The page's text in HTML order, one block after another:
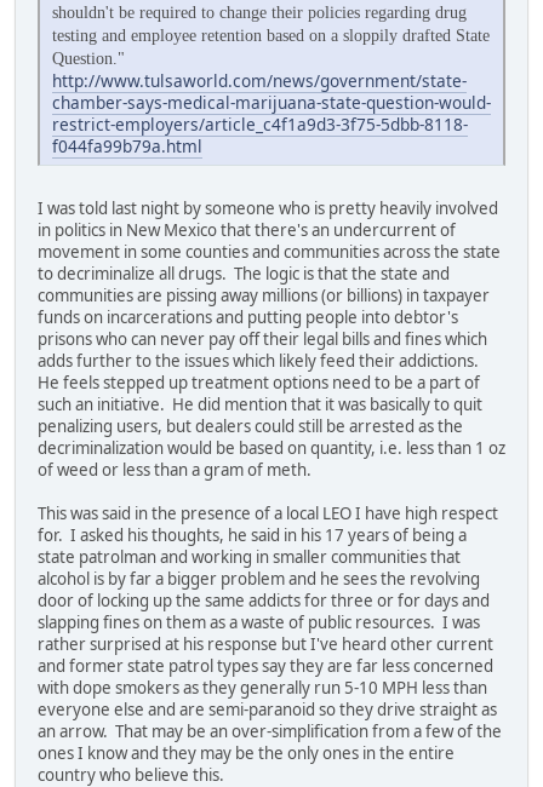
shouldn't be required to change their policies regarding drug
testing and employee retention based on a sloppily drafted State
Question."
http://www.tulsaworld.com/news/government/state-
chamber-says-medical-marijuana-state-question-would-
restrict-employers/article_c4f1a9d3-3f75-5dbb-8118-
f044fa99b79a.html
I was told last night by someone who is pretty heavily involved
in politics in New Mexico that there's an undercurrent of
movement in some counties and communities across the state
to decriminalize all drugs. The logic is that the state and
communities are pissing away millions (or billions) in taxpayer
funds on incarcerations and putting people into debtor's
prisons who can never pay off their legal bills and fines which
adds further to the issues which likely feed their addictions.
He feels stepped up treatment options need to be a part of
such an initiative. He did mention that it was basically to quit
penalizing users, but dealers could still be arrested as the
decriminalization would be based on quantity, i.e. less than 1 oz
of weed or less than a gram of meth.
This was said in the presence of a local LEO I have high respect
for. I asked his thoughts, he said in his 17 years of being a
state patrolman and working in smaller communities that
alcohol is by far a bigger problem and he sees the revolving
door of locking up the same addicts for three or for days and
slapping fines on them as a waste of public resources. I was
rather surprised at his response but I've heard other current
and former state patrol types say they are far less concerned
with dope smokers as they generally run 5-10 MPH less than
everyone else and are semi-paranoid so they drive straight as
an arrow. That may be an over-simplification from a few of the
ones I know and they may be the only ones in the entire
country who believe this.